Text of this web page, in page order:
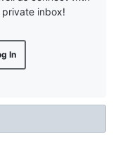
inbox!
In